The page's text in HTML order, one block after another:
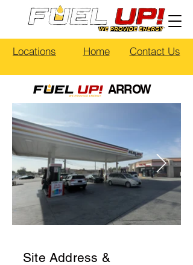
Locations Home Contact Us
ARROW
Site Address &